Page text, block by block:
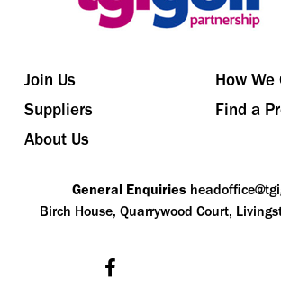
Join Us
How We
Suppliers
Find a
About Us
General Enquiries
Birch House, Quarrywood Court,